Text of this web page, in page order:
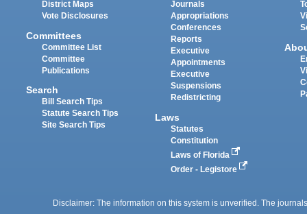
District Maps
Vote Disclosures
Committees
Committee List
Committee
Publications
Search
Bill Search Tips
Statute Search Tips
Site Search Tips
Journals
Appropriations
Conferences
Reports
Executive
Appointments
Executive
Suspensions
Redistricting
Laws
Statutes
Constitution
Laws of Florida
Order - Legistore
Disclaimer: The information on this system is unverified. The